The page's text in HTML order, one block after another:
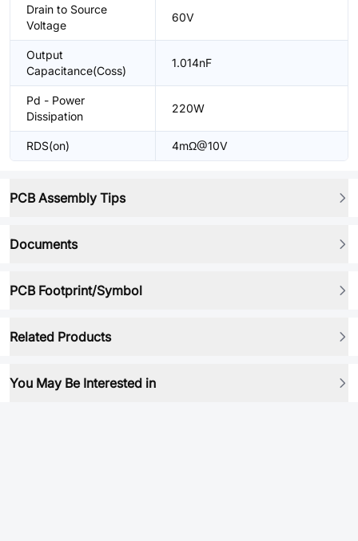
Drain to Source
Voltage
60V
Output
Capacitance(Coss)
1.014nF
Pd - Power
Dissipation
220W
RDS(on) 4mΩ@10V
PCB Assembly Tips
Documents
PCB Footprint/Symbol
Related Products
You May Be Interested in